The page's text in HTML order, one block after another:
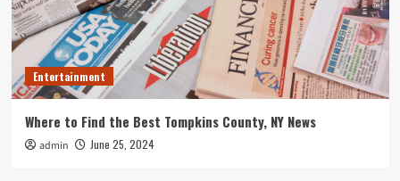
Entertainment
Where to Find the Best Tompkins County, NY News
admin June 25, 2024